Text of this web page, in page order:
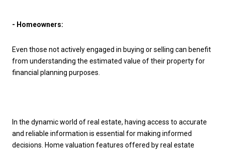
- Homeowners:
Even those not actively engaged in buying or selling can benefit
from understanding the estimated value of their property for
financial planning purposes.
In the dynamic world of real estate, having access to accurate
and reliable information is essential for making informed
decisions. Home valuation features offered by real estate